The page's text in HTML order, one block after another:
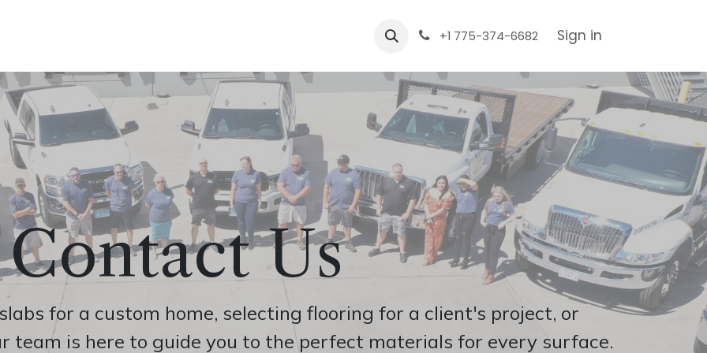
+1 775-374-6682 Sign in
Contact Us
for a custom home, selecting flooring for a client's project, or
team is here to guide you to the perfect materials for every surface.